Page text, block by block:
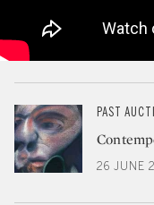
PAST
26 JUNE